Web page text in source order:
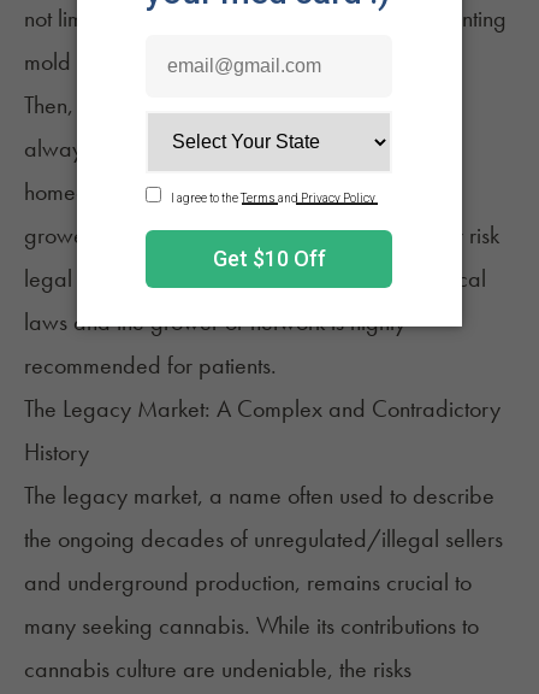
not limited to, managing light cycles and preventing
mold infestations.
Then, there are the regulatory components that
always loom overhead. Regulations governing
homegrown operations vary by state. As such,
growers must know the rules and regulations or risk
legal consequences. Extensive research into local
laws and the grower or network is highly
recommended for patients.
The Legacy Market: A Complex and Contradictory
History
The legacy market, a name often used to describe
the ongoing decades of unregulated/illegal sellers
and underground production, remains crucial to
many seeking cannabis. While its contributions to
cannabis culture are undeniable, the risks